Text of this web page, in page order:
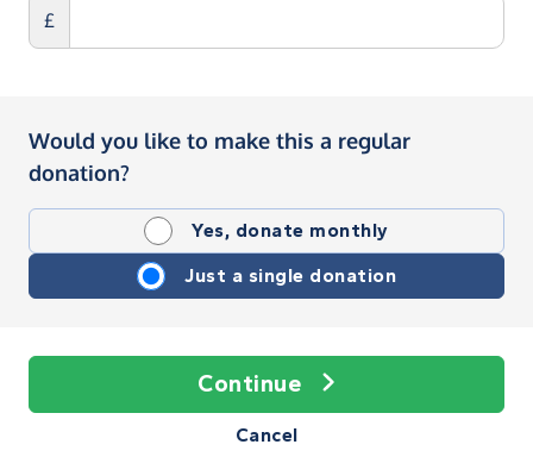
£
Would you like to make this a regular
donation?
Yes, donate monthly
Just a single donation
Continue
Cancel